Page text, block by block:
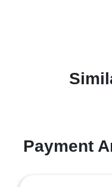
Payment